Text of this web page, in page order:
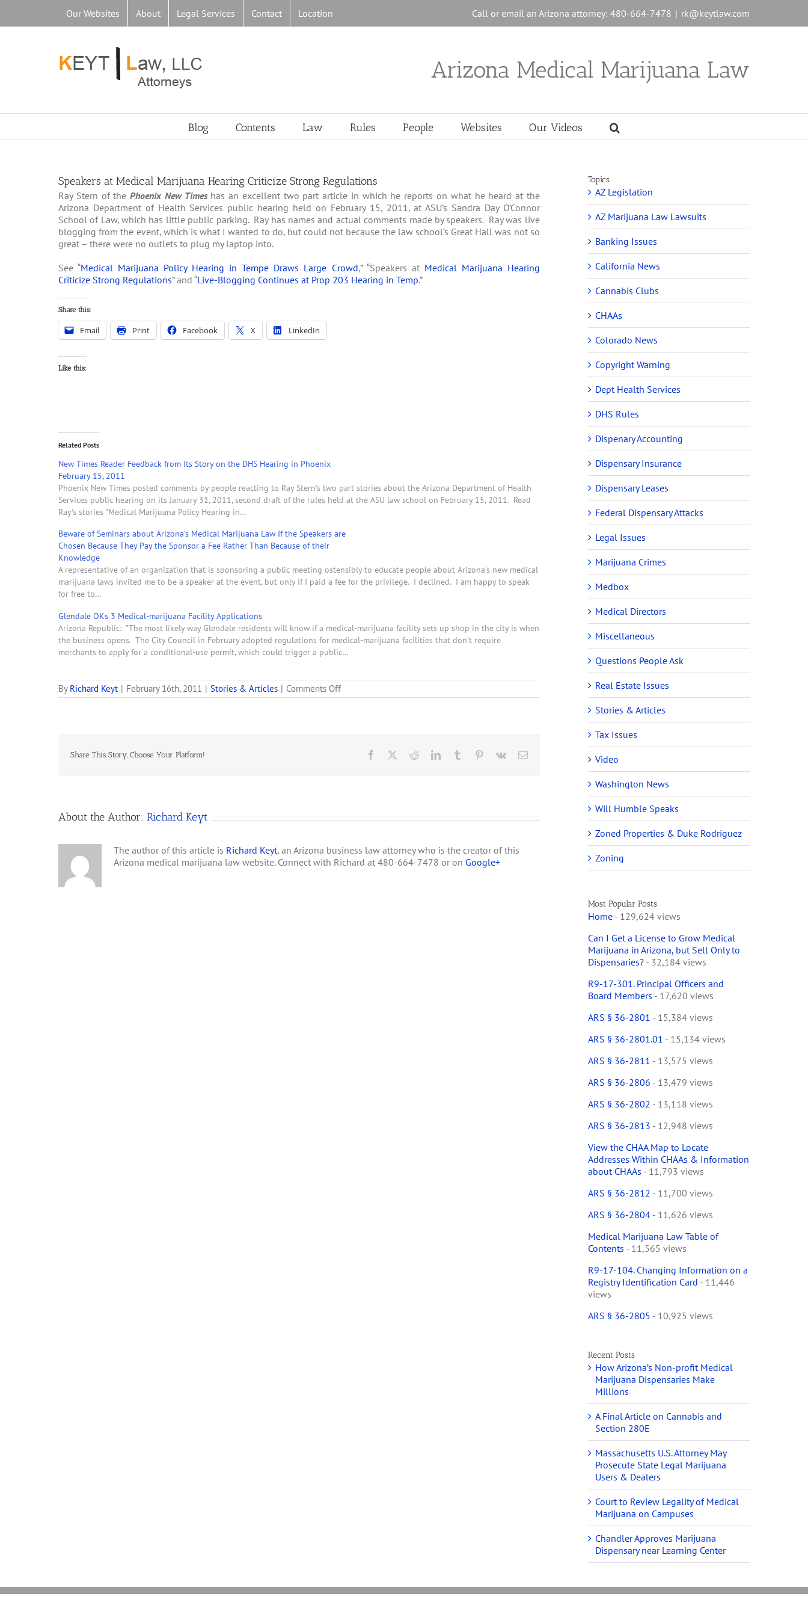
content
Our Websites About Legal Services Contact Location Call or email an Arizona attorney: 480-664-7478 | rk@keytlaw.com
Arizona Medical Marijuana Law
Blog Contents Law Rules People Websites Our Videos
Speakers at Medical Marijuana Hearing Criticize Strong Regulations
Ray Stern of thePhoenix New Timeshas an excellent two part article in which he reports on what he heard at the
Arizona Department of Health Services public hearing held on February 15, 2011, at ASU’s Sandra Day O’Connor
School of Law, which has little public parking. Ray has names and actual comments made by speakers. Ray was live
blogging from the event, which is what I wanted to do, but could not because the law school’s Great Hall was not so
great – there were no outlets to plug my laptop into.
See “Medical Marijuana Policy Hearing in Tempe Draws Large Crowd,” “Speakers at Medical Marijuana Hearing
Criticize Strong Regulations” and “Live-Blogging Continues at Prop 203 Hearing in Temp.”
Share this:
Email Print Facebook X LinkedIn
Like this:
Related Posts
New Times Reader Feedback from Its Story on the DHS Hearing in Phoenix
February 15, 2011
Phoenix New Times posted comments by people reacting to Ray Stern's two part stories about the Arizona Department of Health
Services public hearing on its January 31, 2011, second draft of the rules held at the ASU law school on February 15, 2011. Read
Ray's stories "Medical Marijuana Policy Hearing in…
Beware of Seminars about Arizona’s Medical Marijuana Law If the Speakers are
Chosen Because They Pay the Sponsor a Fee Rather Than Because of their
Knowledge
A representative of an organization that is sponsoring a public meeting ostensibly to educate people about Arizona's new medical
marijuana laws invited me to be a speaker at the event, but only if I paid a fee for the privilege. I declined. I am happy to speak
for free to…
Glendale OKs 3 Medical-marijuana Facility Applications
Arizona Republic: "The most likely way Glendale residents will know if a medical-marijuana facility sets up shop in the city is when
the business opens. The City Council in February adopted regulations for medical-marijuana facilities that don't require
merchants to apply for a conditional-use permit, which could trigger a public…
By Richard Keyt | February 16th, 2011 | Stories & Articles | Comments Offon
Speakers
Criticize
Share This Story, Choose Your Platform! Facebook RedditLinkedInTumblr Pinterest
Vk Email
About the Author: Richard Keyt
The author of this article is Richard Keyt, an Arizona business law attorney who is the creator of this
Arizona medical marijuana law website. Connect with Richard at 480-664-7478 or on Google+
Topics
AZ Legislation
AZ Marijuana Law Lawsuits
Banking Issues
California News
Cannabis Clubs
CHAAs
Colorado News
Copyright Warning
Dept Health Services
DHS Rules
Dispenary Accounting
Dispensary Insurance
Dispensary Leases
Federal Dispensary Attacks
Legal Issues
Marijuana Crimes
Medbox
Medical Directors
Miscellaneous
Questions People Ask
Real Estate Issues
Stories & Articles
Tax Issues
Video
Washington News
Will Humble Speaks
Zoned Properties & Duke Rodriguez
Zoning
Most Popular Posts
Home- 129,624 views
Can I Get a License to Grow Medical
Marijuana in Arizona, but Sell Only to
Dispensaries?- 32,184 views
R9-17-301. Principal Officers and
Board Members - 17,620 views
ARS § 36-2801 - 15,384 views
ARS § 36-2801.01 - 15,134 views
ARS § 36-2811 - 13,575 views
ARS § 36-2806 - 13,479 views
ARS § 36-2802 - 13,118 views
ARS § 36-2813 - 12,948 views
View the CHAA Map to Locate
Addresses Within CHAAs & Information
about CHAAs - 11,793 views
ARS § 36-2812 - 11,700 views
ARS § 36-2804- 11,626 views
Medical Marijuana Law Table of
Contents - 11,565 views
R9-17-104. Changing Information on a
Registry Identification Card - 11,446
views
ARS § 36-2805 - 10,925 views
Recent Posts
How Arizona’s Non-profit Medical
Marijuana Dispensaries Make
Millions
A Final Article on Cannabis and
Section 280E
Massachusetts U.S. Attorney May
Prosecute State Legal Marijuana
Users & Dealers
Court to Review Legality of Medical
Marijuana on Campuses
Chandler Approves Marijuana
Dispensary near Learning Center